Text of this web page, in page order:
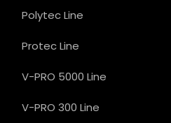
Polytec Line
Protec Line
V-PRO 5000 Line
V-PRO 300 Line